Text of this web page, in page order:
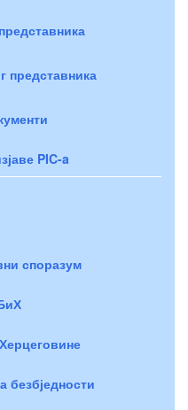
представника
PIC-a
споразум
безбједности